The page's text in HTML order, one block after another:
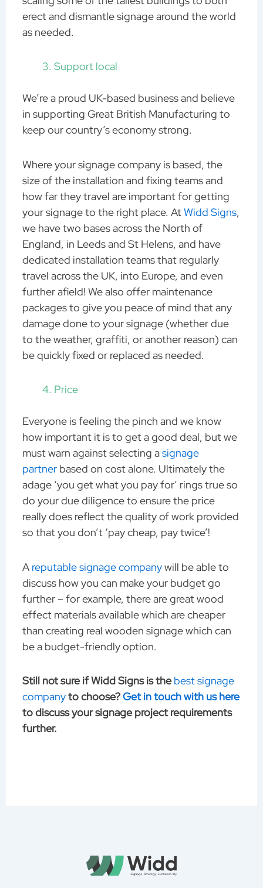
erect and dismantle signage around the world
as needed.
Support local
We’re a proud UK-based business and believe
in supporting Great British Manufacturing to
keep our country’s economy strong.
Where your signage company is based, the
size of the installation and fixing teams and
how far they travel are important for getting
your signage to the right place. AtWidd Signs,
we have two bases across the North of
England, in Leeds and St Helens, and have
dedicated installation teams that regularly
travel across the UK, into Europe, and even
further afield! We also offer maintenance
packages to give you peace of mind that any
damage done to your signage (whether due
to the weather, graffiti, or another reason) can
be quickly fixed or replaced as needed.
Price
Everyone is feeling the pinch and we know
how important it is to get a good deal, but we
must warn against selecting asignage
partnerbased on cost alone. Ultimately the
adage ‘you get what you pay for’ rings true so
do your due diligence to ensure the price
really does reflect the quality of work provided
so that you don’t ‘pay cheap, pay twice’!
A reputable signage companywill be able to
discuss how you can make your budget go
further – for example, there are great wood
effect materials available which are cheaper
than creating real wooden signage which can
be a budget-friendly option.
Still not sure if Widd Signs is thebest signage
companyto choose?Get in touch with us here
to discuss your signage project requirements
further.